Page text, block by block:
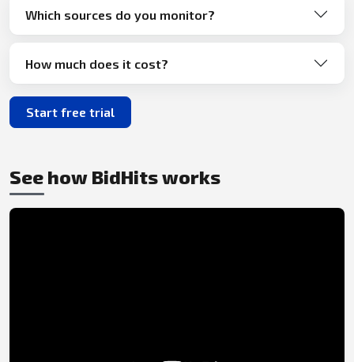
Which sources do you monitor?
How much does it cost?
Start free trial
See how BidHits works